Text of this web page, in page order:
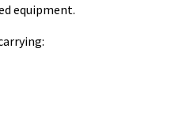
equipment.